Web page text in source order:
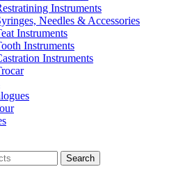
Instruments
Needles & Accessories
Instruments
Instruments
Instruments
Search